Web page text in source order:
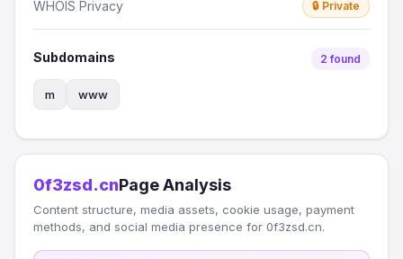
WHOIS Privacy 🔒 Private
Subdomains 2 found
m www
0f3zsd.cnPage Analysis
Content structure, media assets, cookie usage, payment
methods, and social media presence for 0f3zsd.cn.